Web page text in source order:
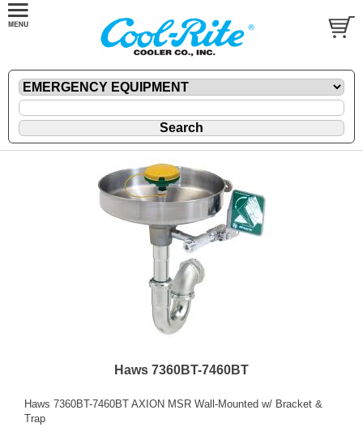
Haws 7360BT-7460BT
Haws 7360BT-7460BT AXION MSR Wall-Mounted w/ Bracket &
Trap